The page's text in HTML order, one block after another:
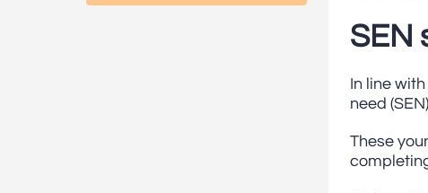
SEN
In line
need
These